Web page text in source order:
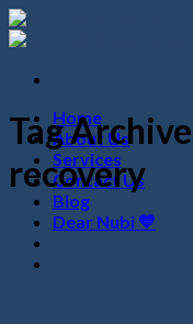
Skip
to
Home
About Us
Services
Contact Us
Blog
Dear Nubi 💙
Tag
recovery